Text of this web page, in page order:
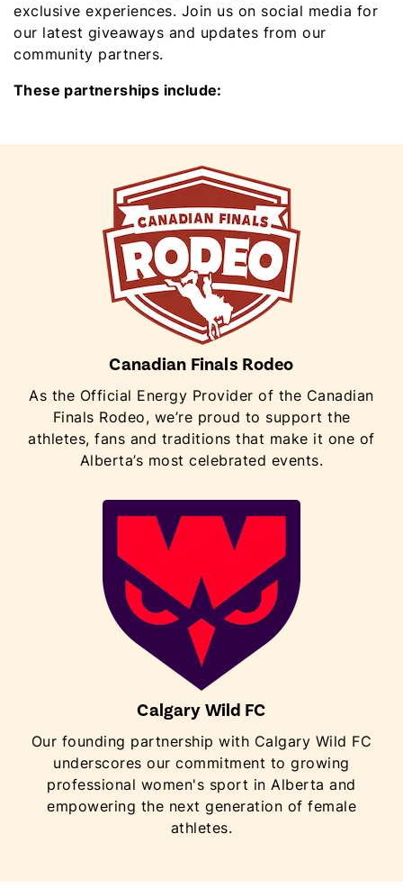
exclusive experiences. Join us on social media for
our latest giveaways and updates from our
community partners.
These partnerships include:
Canadian Finals Rodeo
As the Official Energy Provider of the Canadian
Finals Rodeo, we’re proud to support the
athletes, fans and traditions that make it one of
Alberta’s most celebrated events.
Calgary Wild FC
Our founding partnership with Calgary Wild FC
underscores our commitment to growing
professional women's sport in Alberta and
empowering the next generation of female
athletes.